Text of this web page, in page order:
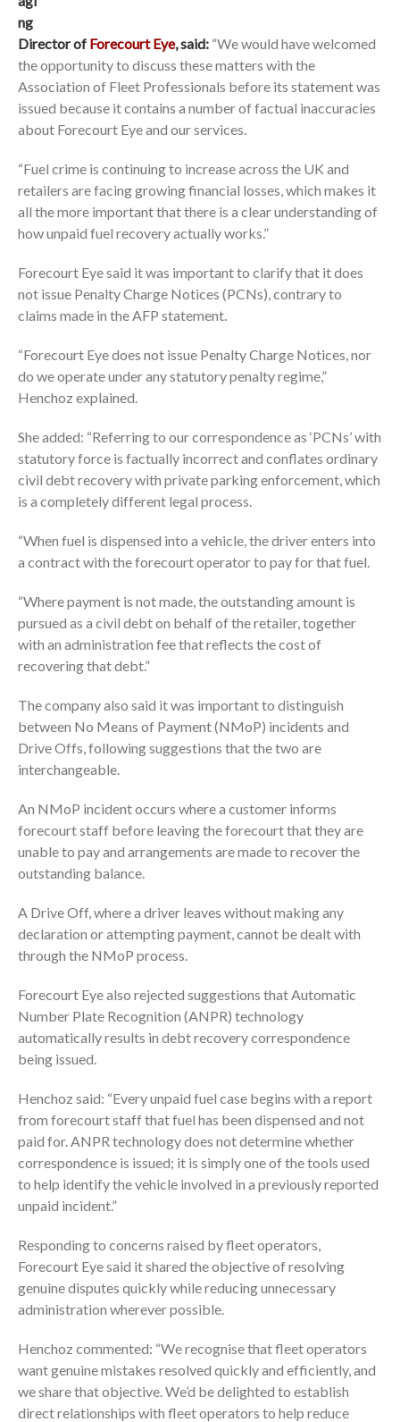
ng
Director of Forecourt Eye, said: “We would have welcomed
the opportunity to discuss these matters with the
Association of Fleet Professionals before its statement was
issued because it contains a number of factual inaccuracies
about Forecourt Eye and our services.
“Fuel crime is continuing to increase across the UK and
retailers are facing growing financial losses, which makes it
all the more important that there is a clear understanding of
how unpaid fuel recovery actually works.”
Forecourt Eye said it was important to clarify that it does
not issue Penalty Charge Notices (PCNs), contrary to
claims made in the AFP statement.
“Forecourt Eye does not issue Penalty Charge Notices, nor
do we operate under any statutory penalty regime,”
Henchoz explained.
She added: “Referring to our correspondence as ‘PCNs’ with
statutory force is factually incorrect and conflates ordinary
civil debt recovery with private parking enforcement, which
is a completely different legal process.
“When fuel is dispensed into a vehicle, the driver enters into
a contract with the forecourt operator to pay for that fuel.
“Where payment is not made, the outstanding amount is
pursued as a civil debt on behalf of the retailer, together
with an administration fee that reflects the cost of
recovering that debt.”
The company also said it was important to distinguish
between No Means of Payment (NMoP) incidents and
Drive Offs, following suggestions that the two are
interchangeable.
An NMoP incident occurs where a customer informs
forecourt staff before leaving the forecourt that they are
unable to pay and arrangements are made to recover the
outstanding balance.
A Drive Off, where a driver leaves without making any
declaration or attempting payment, cannot be dealt with
through the NMoP process.
Forecourt Eye also rejected suggestions that Automatic
Number Plate Recognition (ANPR) technology
automatically results in debt recovery correspondence
being issued.
Henchoz said: “Every unpaid fuel case begins with a report
from forecourt staff that fuel has been dispensed and not
paid for. ANPR technology does not determine whether
correspondence is issued; it is simply one of the tools used
to help identify the vehicle involved in a previously reported
unpaid incident.”
Responding to concerns raised by fleet operators,
Forecourt Eye said it shared the objective of resolving
genuine disputes quickly while reducing unnecessary
administration wherever possible.
Henchoz commented: “We recognise that fleet operators
want genuine mistakes resolved quickly and efficiently, and
we share that objective. We’d be delighted to establish
direct relationships with fleet operators to help reduce